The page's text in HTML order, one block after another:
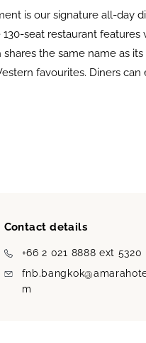
is our signature all-day
130-seat restaurant
shares the same name as
favourites. Diners
Contact details
+66 2 021 8888 ext 5320
m